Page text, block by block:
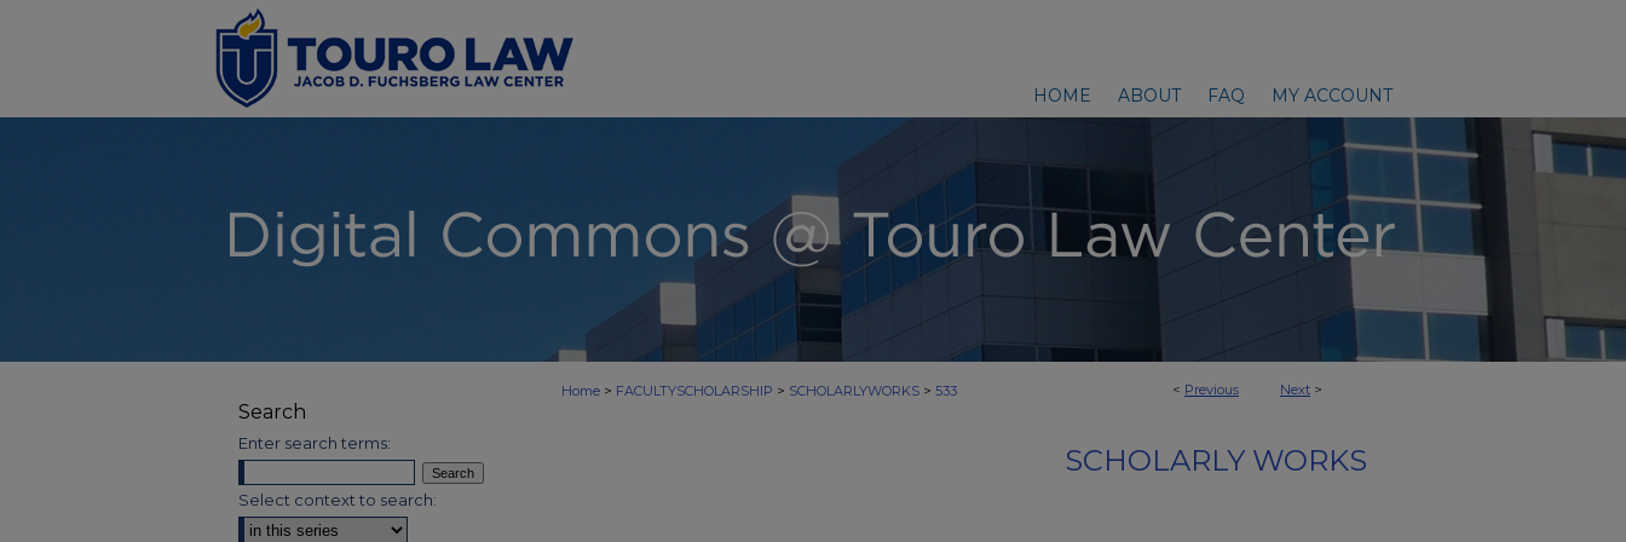
HOME ABOUT FAQ MY ACCOUNT
< Previous Next >
Home > FACULTYSCHOLARSHIP > SCHOLARLYWORKS > 533
SCHOLARLY WORKS
Search
Enter search terms:
Select context to search: